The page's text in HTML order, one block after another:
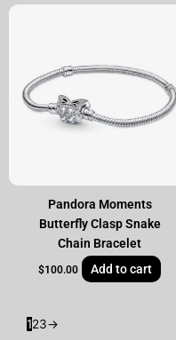
Pandora Moments
Butterfly Clasp Snake
Chain Bracelet
$100.00 Add to cart
123→